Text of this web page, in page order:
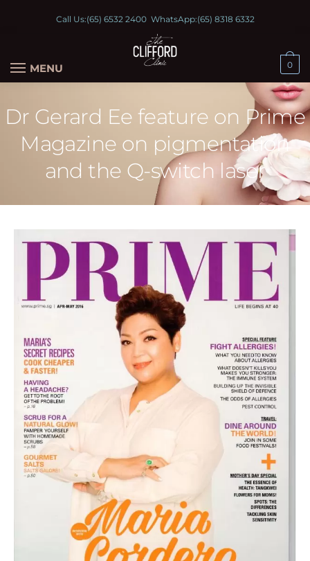
Call Us:(65) 6532 2400WhatsApp:(65) 8318 6332
MENU 0
Dr Gerard Ee feature on Prime
Magazine on pigmentation
and the Q-switch laser